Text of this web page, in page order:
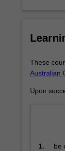
an
level.
You
also
one
These
Australian
Upon
1.
be